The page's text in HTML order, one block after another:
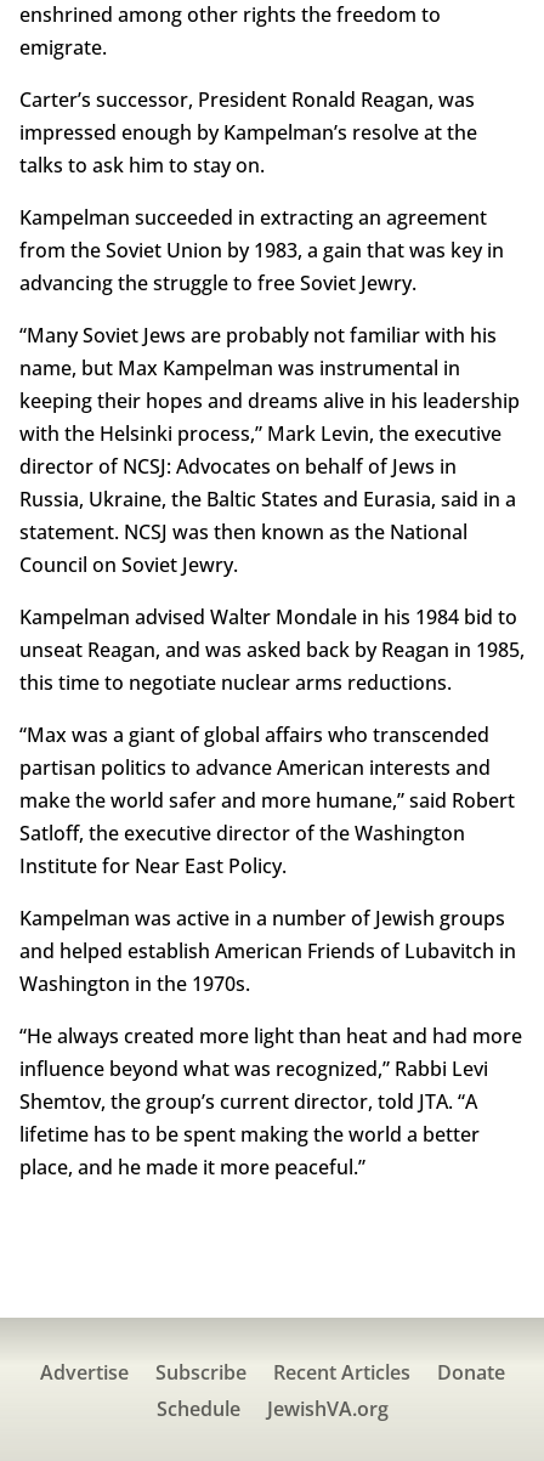
enshrined among other rights the freedom to
emigrate.
Carter’s successor, President Ronald Reagan, was
impressed enough by Kampelman’s resolve at the
talks to ask him to stay on.
Kampelman succeeded in extracting an agreement
from the Soviet Union by 1983, a gain that was key in
advancing the struggle to free Soviet Jewry.
“Many Soviet Jews are probably not familiar with his
name, but Max Kampelman was instrumental in
keeping their hopes and dreams alive in his leadership
with the Helsinki process,” Mark Levin, the executive
director of NCSJ: Advocates on behalf of Jews in
Russia, Ukraine, the Baltic States and Eurasia, said in a
statement. NCSJ was then known as the National
Council on Soviet Jewry.
Kampelman advised Walter Mondale in his 1984 bid to
unseat Reagan, and was asked back by Reagan in 1985,
this time to negotiate nuclear arms reductions.
“Max was a giant of global affairs who transcended
partisan politics to advance American interests and
make the world safer and more humane,” said Robert
Satloff, the executive director of the Washington
Institute for Near East Policy.
Kampelman was active in a number of Jewish groups
and helped establish American Friends of Lubavitch in
Washington in the 1970s.
“He always created more light than heat and had more
influence beyond what was recognized,” Rabbi Levi
Shemtov, the group’s current director, told JTA. “A
lifetime has to be spent making the world a better
place, and he made it more peaceful.”
Advertise Subscribe Recent Articles
Donate
Schedule
JewishVA.org